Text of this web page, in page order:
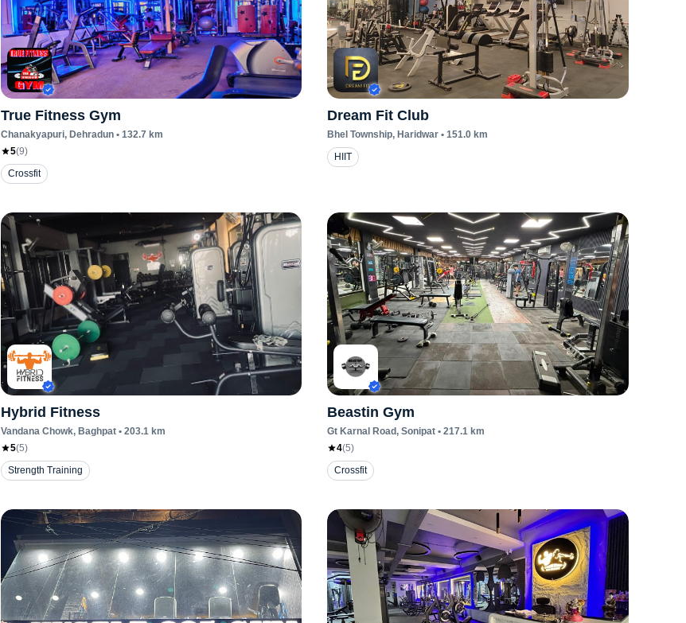
True Fitness Gym
Chanakyapuri, Dehradun• 132.7 km
5(9)
Crossfit
Dream Fit Club
Bhel Township, Haridwar • 151.0 km
HIIT
Hybrid Fitness
Vandana Chowk, Baghpat• 203.1km
5(5)
Strength Training
Beastin Gym
Gt Karnal Road, Sonipat • 217.1 km
4(5)
Crossfit